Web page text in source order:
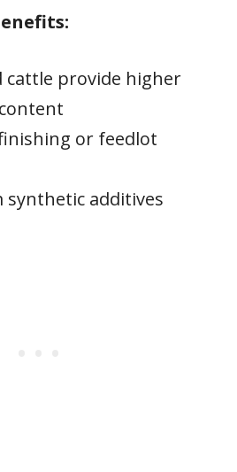
cattle provide higher
or feedlot
synthetic additives